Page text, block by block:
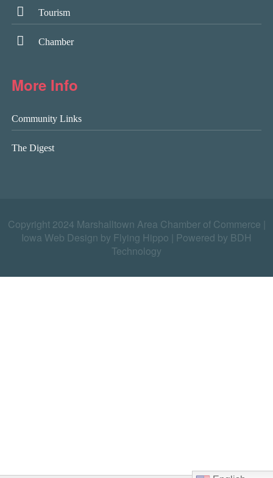
Tourism
Chamber
More Info
Community Links
The Digest
Copyright 2024 Marshalltown Area Chamber of Commerce |
Iowa Web Design by Flying Hippo
Powered by BDH
Technology